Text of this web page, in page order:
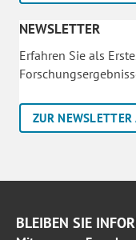
NEWSLETTER
Erfahren Sie als
ZUR
BLEIBEN SIE